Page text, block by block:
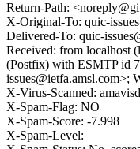
Return-Path:
X-Original-To: quic-
Delivered-To: quic-
Received: from localhost
(Postfix) with ESMTP id
issues@ietfa.amsl.com>;
X-Virus-Scanned:
X-Spam-Flag: NO
X-Spam-Score: -7.998
X-Spam-Level: